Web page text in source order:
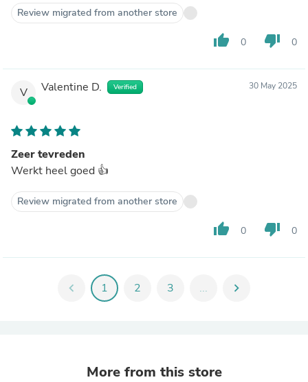
Review migrated from another store
thumb_up 0 thumb_down 0
V Valentine D. Verified 30 May 2025
Zeer tevreden
Werkt heel goed 👍
Review migrated from another store
thumb_up 0 thumb_down 0
chevron_left 1 2 3 ... chevron_right
More from this store